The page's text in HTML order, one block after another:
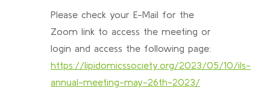
Please check your E-Mail for the
Zoom link to access the meeting or
login and access the following page:
https://lipidomicssociety.org/2023/05/10/ils-
annual-meeting-may-26th-2023/